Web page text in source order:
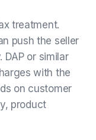
treatment.
push the seller
or similar
with the
on customer
product